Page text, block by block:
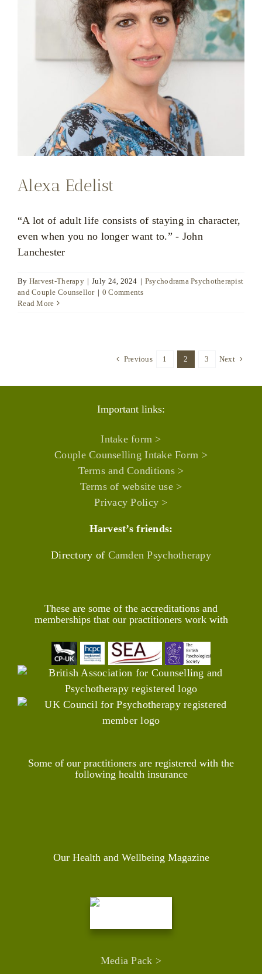
Alexa Edelist
“A lot of adult life consists of staying in character,
even when you no longer want to.” - John
Lanchester
By Harvest-Therapy | July 24, 2024 | Psychodrama Psychotherapist
and Couple Counsellor | 0 Comments
Read More
Previous 1 2 3 Next
Important links:
Intake form >
Couple Counselling Intake Form >
Terms and Conditions >
Terms of website use >
Privacy Policy >
Harvest’s friends:
Directory of Camden Psychotherapy
These are some of the accreditations and
memberships that our practitioners work with
Some of our practitioners are registered with the
following health insurance
Our Health and Wellbeing Magazine
Media Pack >